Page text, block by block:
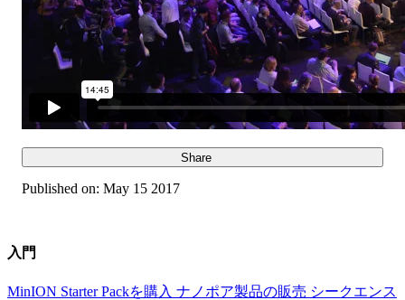
Share
Published on: May 15 2017
入門
MinION Starter Packを購入 ナノポア製品の販売 シークエンス